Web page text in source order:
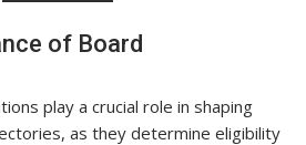
of Board
play a crucial role in shaping
as they determine eligibility